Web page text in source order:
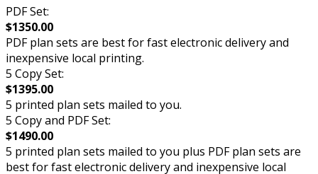
PDF Set:
$1350.00
PDF plan sets are best for fast electronic delivery and
inexpensive local printing.
5 Copy Set:
$1395.00
5 printed plan sets mailed to you.
5 Copy and PDF Set:
$1490.00
5 printed plan sets mailed to you plus PDF plan sets are
best for fast electronic delivery and inexpensive local